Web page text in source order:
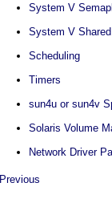
System V
System V
Scheduling
Timers
sun4u or sun4v
Solaris Volume
Network Driver
Previous